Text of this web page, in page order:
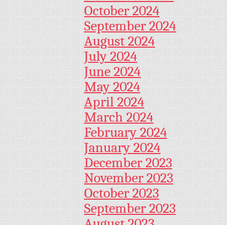
October 2024
September 2024
August 2024
July 2024
June 2024
May 2024
April 2024
March 2024
February 2024
January 2024
December 2023
November 2023
October 2023
September 2023